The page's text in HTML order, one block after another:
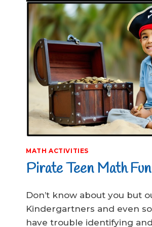
MATH ACTIVITIES
Pirate Teen Math Fun
Don’t know about you but
Kindergartners and even
have trouble identifying